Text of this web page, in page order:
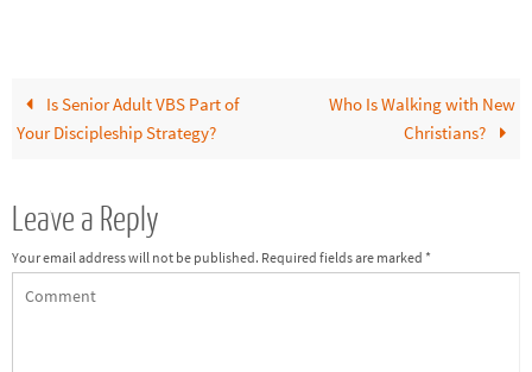
Is Senior Adult VBS Part of
Your Discipleship Strategy?
Who Is Walking with New
Christians?
Leave a Reply
Your email address will not be published. Required fields are marked *